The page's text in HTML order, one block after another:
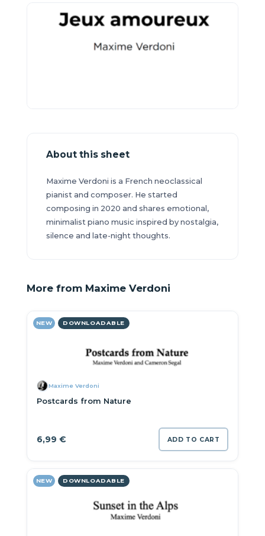
About this sheet
Maxime Verdoni is a French neoclassical
pianist and composer. He started
composing in 2020 and shares emotional,
minimalist piano music inspired by nostalgia,
silence and late-night thoughts.
More from Maxime Verdoni
NEW DOWNLOADABLE
Maxime Verdoni
Postcards from Nature
6,99 € ADD TO CART
NEW DOWNLOADABLE